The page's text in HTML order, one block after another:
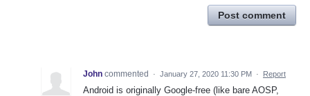
Post comment
John commented · January 27, 2020 11:30 PM · Report
Android is originally Google-free (like bare AOSP,